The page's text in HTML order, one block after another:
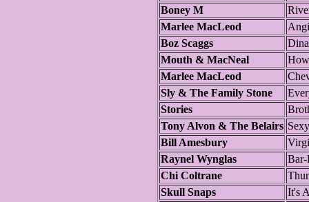
Boney M
Marlee MacLeod
Boz Scaggs
Mouth & MacNeal
Marlee MacLeod
Sly & The Family Stone
Stories
Tony Alvon & The Belairs
Bill Amesbury
Raynel Wynglas
Chi Coltrane
Skull Snaps
It's